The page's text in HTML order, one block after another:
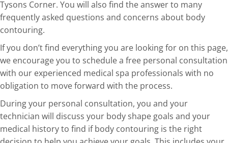
Tysons Corner. You will also find the answer to many
frequently asked questions and concerns about body
contouring.
If you don’t find everything you are looking for on this page,
we encourage you to schedule a free personal consultation
with our experienced medical spa professionals with no
obligation to move forward with the process.
During your personal consultation, you and your
technician will discuss your body shape goals and your
medical history to find if body contouring is the right